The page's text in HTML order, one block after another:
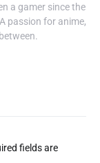
a gamer since the
passion for anime,
fields are